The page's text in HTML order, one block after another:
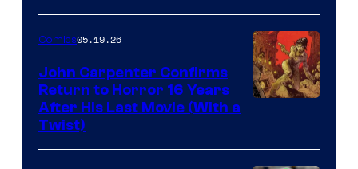
of
Comics05.19.26
John Carpenter Confirms
Return to Horror 16 Years
After His Last Movie (With a
Twist)